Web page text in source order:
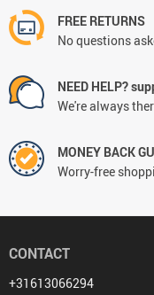
FREE RETURNS
No questions
NEED HELP?
We're always
MONEY BACK
Worry-free
CONTACT
+31613066294